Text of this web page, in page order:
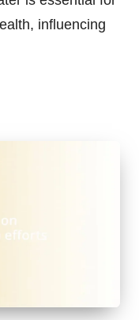
influencing